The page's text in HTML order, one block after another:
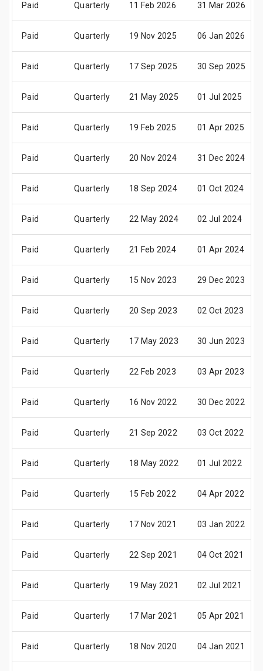
Paid Quarterly 11 Feb 2026 31 Mar 2026
Paid Quarterly 19 Nov 2025 06 Jan 2026
Paid Quarterly 17 Sep 2025 30 Sep 2025
Paid Quarterly 21 May 2025 01 Jul 2025
Paid Quarterly 19 Feb 2025 01 Apr 2025
Paid Quarterly 20 Nov 2024 31 Dec 2024
Paid Quarterly 18 Sep 2024 01 Oct 2024
Paid Quarterly 22 May 2024 02 Jul 2024
Paid Quarterly 21 Feb 2024 01 Apr 2024
Paid Quarterly 15 Nov 2023 29 Dec 2023
Paid Quarterly 20 Sep 2023 02 Oct 2023
Paid Quarterly 17 May 2023 30 Jun 2023
Paid Quarterly 22 Feb 2023 03 Apr 2023
Paid Quarterly 16 Nov 2022 30 Dec 2022
Paid Quarterly 21 Sep 2022 03 Oct 2022
Paid Quarterly 18 May 2022 01 Jul 2022
Paid Quarterly 15 Feb 2022 04 Apr 2022
Paid Quarterly 17 Nov 2021 03 Jan 2022
Paid Quarterly 22 Sep 2021 04 Oct 2021
Paid Quarterly 19 May 2021 02 Jul 2021
Paid Quarterly 17 Mar 2021 05 Apr 2021
Paid Quarterly 18 Nov 2020 04 Jan 2021